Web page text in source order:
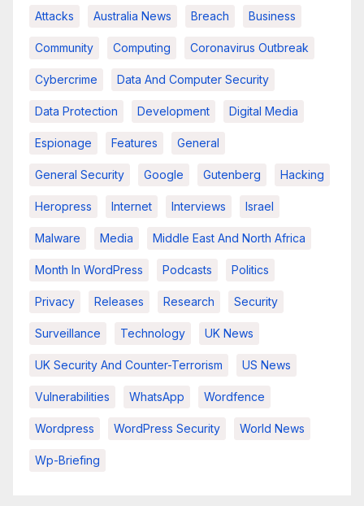
Attacks Australia News Breach Business
Community Computing Coronavirus Outbreak
Cybercrime Data And Computer Security
Data Protection Development Digital Media
Espionage Features General
General Security Google Gutenberg Hacking
Heropress Internet Interviews Israel
Malware Media Middle East And North Africa
Month In WordPress Podcasts Politics
Privacy Releases Research Security
Surveillance Technology UK News
UK Security And Counter-Terrorism US News
Vulnerabilities WhatsApp Wordfence
Wordpress WordPress Security World News
Wp-Briefing